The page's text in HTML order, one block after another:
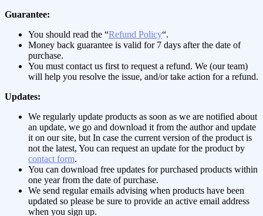
Guarantee:
You should read the “Refund Policy“.
Money back guarantee is valid for 7 days after the date of
purchase.
You must contact us first to request a refund. We (our team)
will help you resolve the issue, and/or take action for a refund.
Updates:
We regularly update products as soon as we are notified about
an update, we go and download it from the author and update
it on our site, but In case the current version of the product is
not the latest, You can request an update for the product by
contact form.
You can download free updates for purchased products within
one year from the date of purchase.
We send regular emails advising when products have been
updated so please be sure to provide an active email address
when you sign up.